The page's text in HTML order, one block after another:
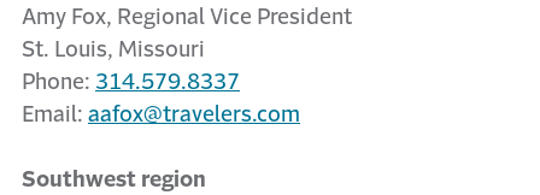
Amy Fox, Regional Vice President
St. Louis, Missouri
Phone: 314.579.8337
Email: aafox@travelers.com
Southwest region